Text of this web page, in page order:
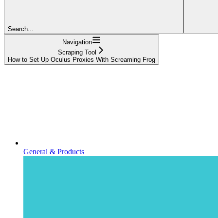
Search...
Navigation
Scraping Tool
How to Set Up Oculus Proxies With Screaming Frog
General & Products